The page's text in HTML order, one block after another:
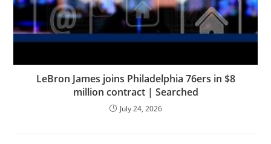
LeBron James joins Philadelphia 76ers in $8
million contract | Searched
July 24, 2026